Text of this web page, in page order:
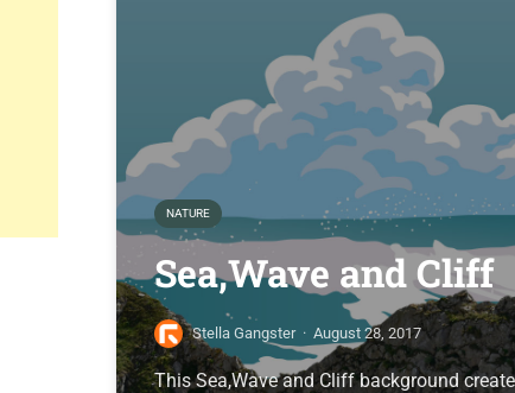
NATURE
Sea,Wave and Cliff
Stella Gangster · August 28, 2017
This Sea,Wave and Cliff background